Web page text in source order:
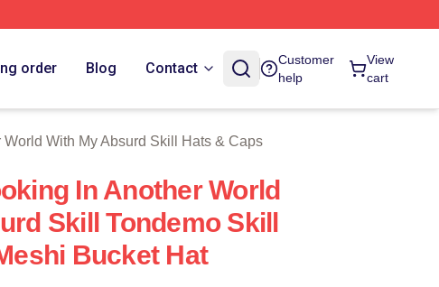
With My Absurd Skill Merch Store
order Blog Contact
Customer
help
View
cart
With My Absurd Skill Hats & Caps
In Another World
Skill Tondemo Skill
Bucket Hat